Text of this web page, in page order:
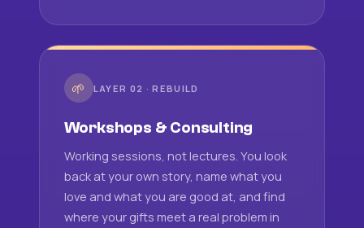
🌱 LAYER 02 · REBUILD
Workshops & Consulting
Working sessions, not lectures. You look
back at your own story, name what you
love and what you are good at, and find
where your gifts meet a real problem in